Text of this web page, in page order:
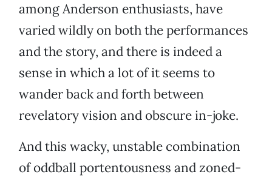
among Anderson enthusiasts, have
varied wildly on both the performances
and the story, and there is indeed a
sense in which a lot of it seems to
wander back and forth between
revelatory vision and obscure in-joke.
And this wacky, unstable combination
of oddball portentousness and zoned-